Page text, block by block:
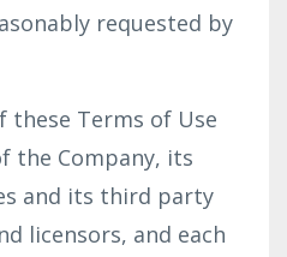
requested by
these Terms of Use
the Company, its
and its third party
licensors, and each